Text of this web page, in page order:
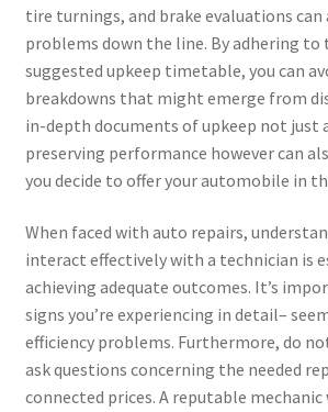
tire turnings, and brake evaluations can
problems down the line. By adhering to
suggested upkeep timetable, you can
breakdowns that might emerge from
in-depth documents of upkeep not just
preserving performance however can
you decide to offer your automobile in
When faced with auto repairs,
interact effectively with a technician is
achieving adequate outcomes. It’s
signs you’re experiencing in detail–
efficiency problems. Furthermore, do
ask questions concerning the needed
connected prices. A reputable